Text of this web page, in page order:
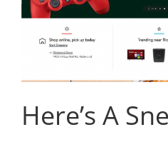
Here’s A